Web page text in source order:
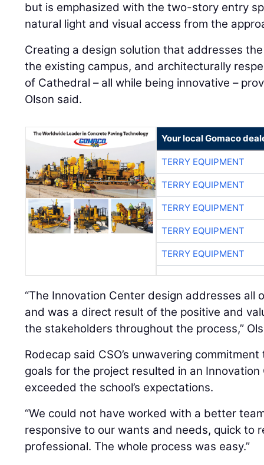
but is emphasized with the two-story entry
natural light and visual access from the
Creating a design solution that addresses
the existing campus, and architecturally
of Cathedral – all while being innovative –
Olson said.
Your local Gomaco
TERRY EQUIPMENT
TERRY EQUIPMENT
TERRY EQUIPMENT
TERRY EQUIPMENT
TERRY EQUIPMENT
“The Innovation Center design addresses all
and was a direct result of the positive and
the stakeholders throughout the process,”
Rodecap said CSO’s unwavering
goals for the project resulted in an
exceeded the school’s expectations.
“We could not have worked with a better
responsive to our wants and needs, quick to
professional. The whole process was easy.”